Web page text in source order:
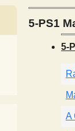
5-PS1
5-
A